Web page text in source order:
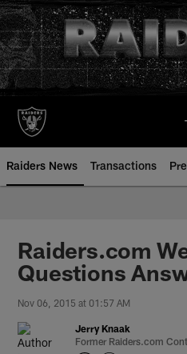
Skip
to
main
content
Raiders News Transactions
Raiders.com
Questions
Nov 06, 2015 at 01:57 AM
Jerry Knaak
Former Raiders.com